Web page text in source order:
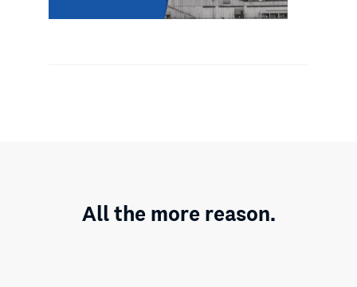
All the more reason.